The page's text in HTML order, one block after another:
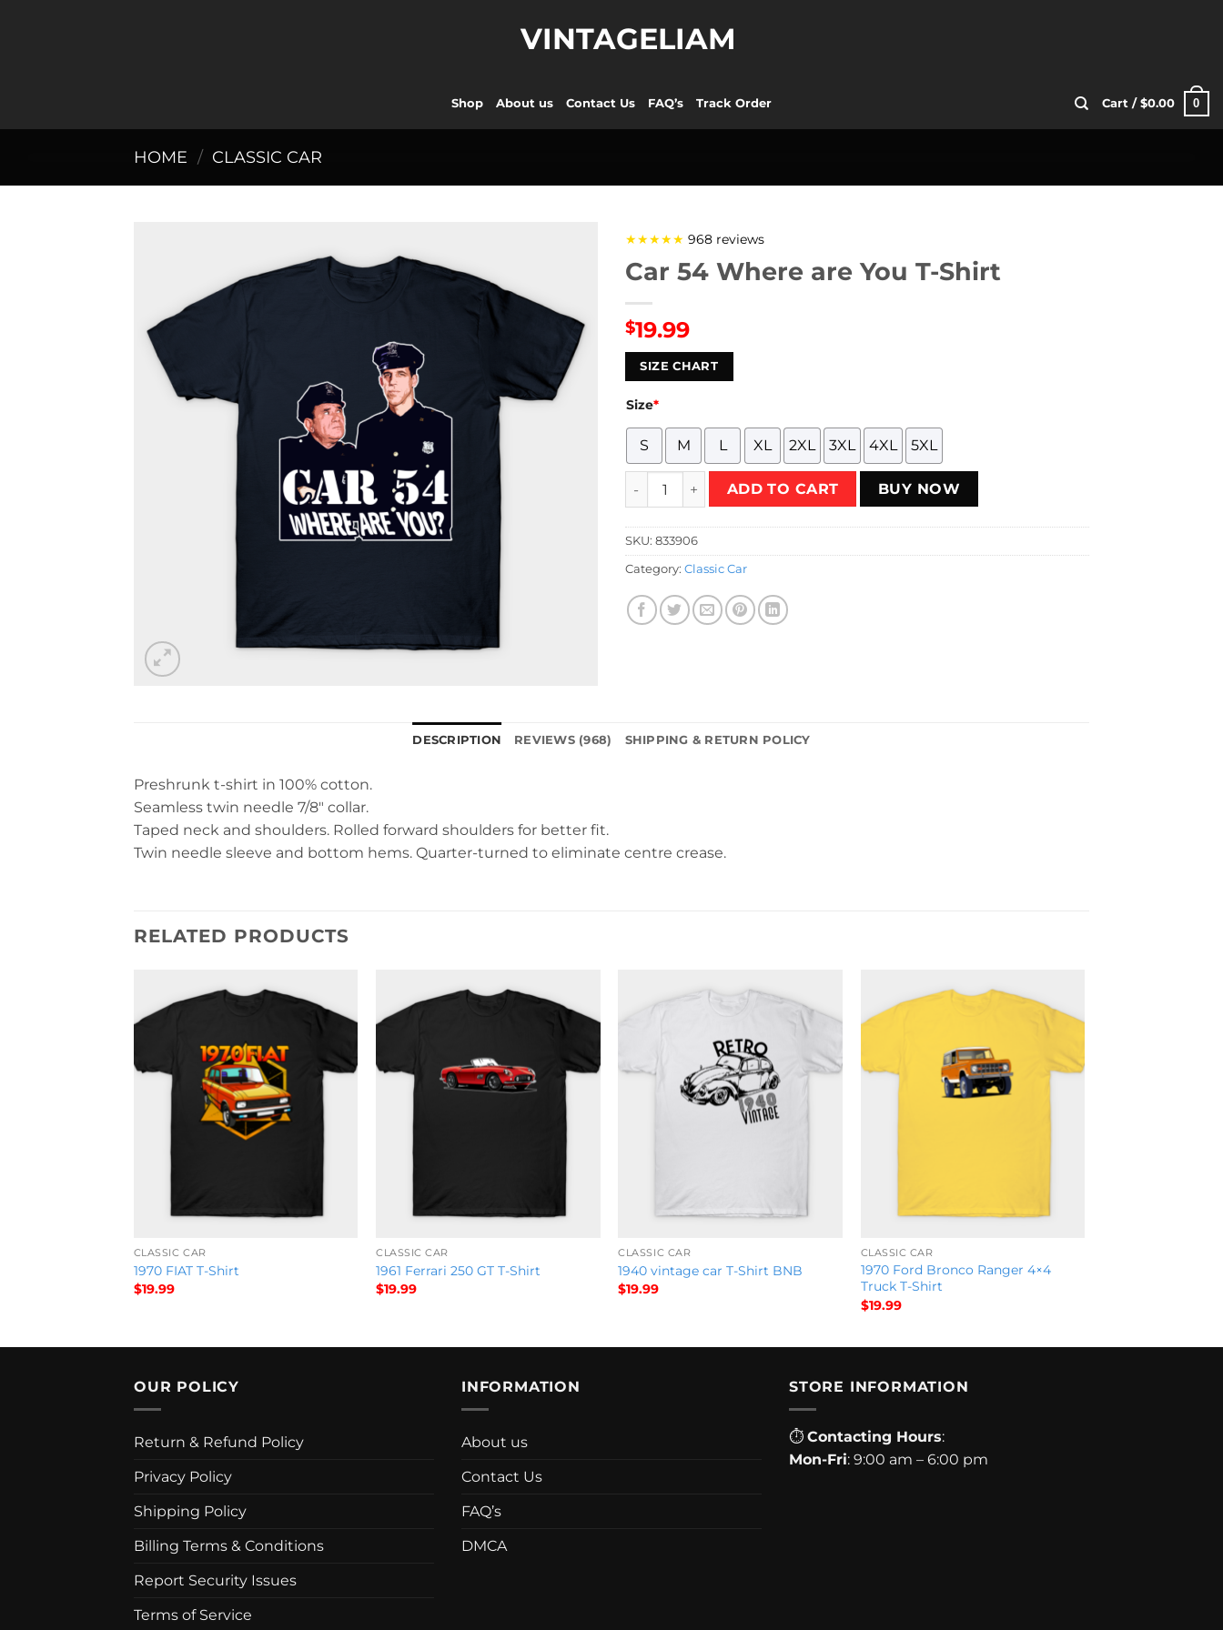
VINTAGELIAM
Shop About us Contact Us FAQ’s Track Order Cart / $0.00 0
HOME / CLASSIC CAR
★★★★★ 968 reviews
Car 54 Where are You T-Shirt
$19.99
SIZE CHART
Size*
S M L XL 2XL 3XL 4XL 5XL
Car 54 Where are You T-Shirt quantity
ADD TO CART BUY NOW
SKU: 833906
Category: Classic Car
DESCRIPTION REVIEWS (968) SHIPPING & RETURN POLICY
Preshrunk t-shirt in 100% cotton.
Seamless twin needle 7/8″ collar.
Taped neck and shoulders. Rolled forward shoulders for better fit.
Twin needle sleeve and bottom hems. Quarter-turned to eliminate centre crease.
RELATED PRODUCTS
CLASSIC CAR
1970 FIAT T-Shirt
$19.99
CLASSIC CAR
1961 Ferrari 250 GT T-Shirt
$19.99
CLASSIC CAR
1940 vintage car T-Shirt BNB
$19.99
CLASSIC CAR
1970 Ford Bronco Ranger 4×4
Truck T-Shirt
$19.99
OUR POLICY
Return & Refund Policy
Privacy Policy
Shipping Policy
Billing Terms & Conditions
Report Security Issues
Terms of Service
INFORMATION
About us
Contact Us
FAQ’s
DMCA
STORE INFORMATION
⏱ Contacting Hours:
Mon-Fri: 9:00 am – 6:00 pm